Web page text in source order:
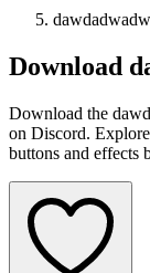
Download
Download the
on Discord.
buttons and effects